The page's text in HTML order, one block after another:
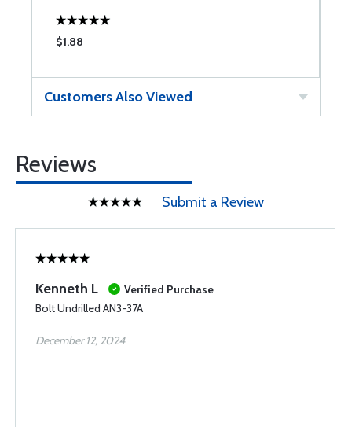
$1.88
Customers Also Viewed
Reviews
Submit a Review
Kenneth L
Verified Purchase
Bolt Undrilled AN3-37A
December 12, 2024